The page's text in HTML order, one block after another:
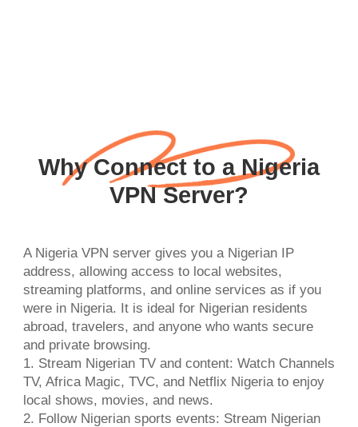
Why Connect to a Nigeria
VPN Server?
A Nigeria VPN server gives you a Nigerian IP
address, allowing access to local websites,
streaming platforms, and online services as if you
were in Nigeria. It is ideal for Nigerian residents
abroad, travelers, and anyone who wants secure
and private browsing.
1. Stream Nigerian TV and content: Watch Channels
TV, Africa Magic, TVC, and Netflix Nigeria to enjoy
local shows, movies, and news.
2. Follow Nigerian sports events: Stream Nigerian